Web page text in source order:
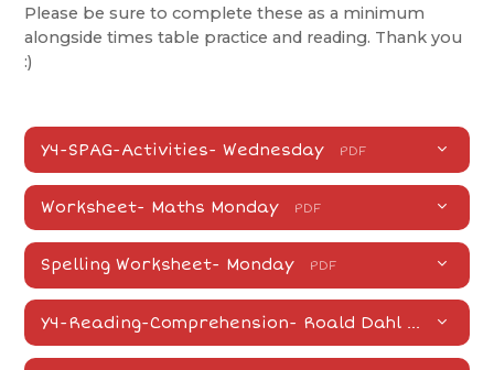
Please be sure to complete these as a minimum
alongside times table practice and reading. Thank you
:)
Y4-SPAG-Activities- Wednesday PDF
Worksheet- Maths Monday PDF
Spelling Worksheet- Monday PDF
Y4-Reading-Comprehension- Roald Dahl PDF